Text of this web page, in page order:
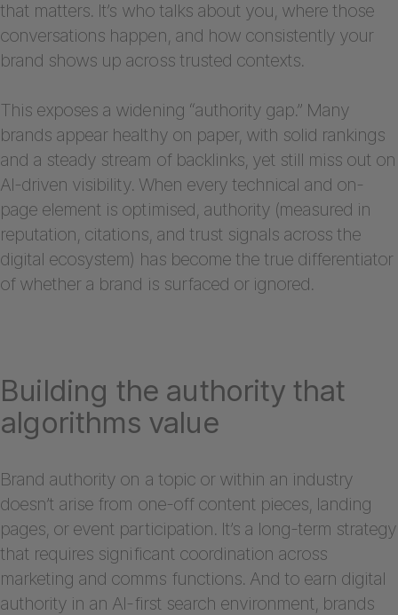
that matters. It’s who talks about you, where those
conversations happen, and how consistently your
brand shows up across trusted contexts.
This exposes a widening “authority gap.” Many
brands appear healthy on paper, with solid rankings
and a steady stream of backlinks, yet still miss out on
AI-driven visibility. When every technical and on-
page element is optimised, authority (measured in
reputation, citations, and trust signals across the
digital ecosystem) has become the true differentiator
of whether a brand is surfaced or ignored.
Building the authority that
algorithms value
Brand authority on a topic or within an industry
doesn’t arise from one-off content pieces, landing
pages, or event participation. It’s a long-term strategy
that requires significant coordination across
marketing and comms functions. And to earn digital
authority in an AI-first search environment, brands